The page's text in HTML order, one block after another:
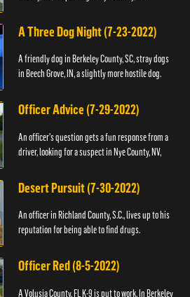
A Three Dog Night (7-23-2022)
A friendly dog in Berkeley County, SC, stray dogs
in Beech Grove, IN, a slightly more hostile dog.
Officer Advice (7-29-2022)
An officer's question gets a fun response from a
driver, looking for a suspect in Nye County, NV,
Desert Pursuit (7-30-2022)
An officer in Richland County, S.C., lives up to his
reputation for being able to find drugs.
Officer Red (8-5-2022)
A Volusia County, FL K-9 is put to work. In Berkeley